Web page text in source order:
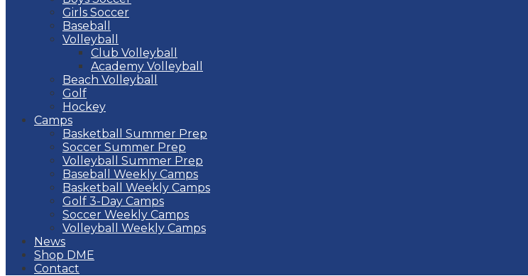
Girls Soccer
Baseball
Volleyball
Club Volleyball
Academy Volleyball
Beach Volleyball
Golf
Hockey
Camps
Basketball Summer Prep
Soccer Summer Prep
Volleyball Summer Prep
Baseball Weekly Camps
Basketball Weekly Camps
Golf 3-Day Camps
Soccer Weekly Camps
Volleyball Weekly Camps
News
Shop DME
Contact